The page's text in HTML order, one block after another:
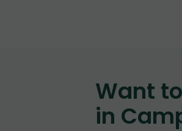
Want
in